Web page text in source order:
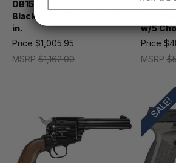
DB15 Rifle 5.56 Nato 16 in.
Black Ambi 15in. M-lok 30
in.
MSRP $1,162.00
Price $1,005.95
Shotgun
w/5
MSRP
Price
SALE!